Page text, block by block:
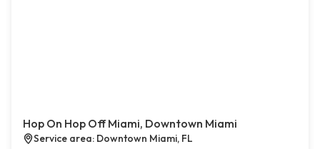
Hop On Hop Off Miami, Downtown Miami
Service area: Downtown Miami, FL